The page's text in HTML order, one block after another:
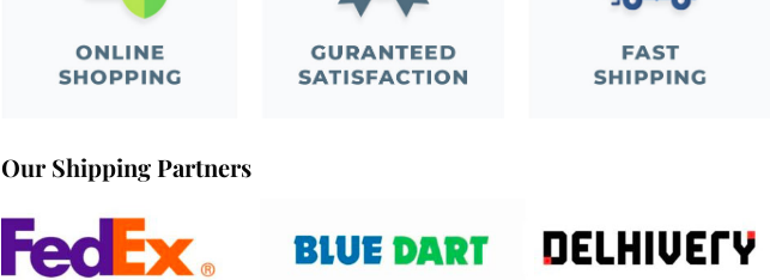
Our Shipping Partners